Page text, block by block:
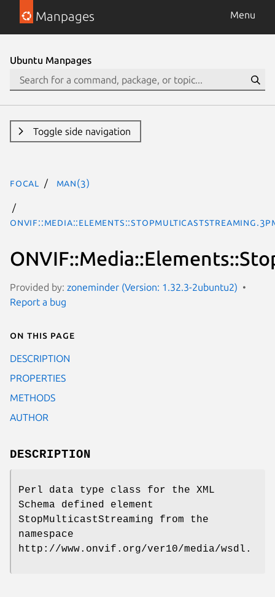
Manpages Menu
Ubuntu Manpages
Toggle side navigation
focal man(3)
Provided by: zoneminder (Version: 1.32.3-2ubuntu2)
Report a bug
On this page
DESCRIPTION
PROPERTIES
METHODS
AUTHOR
DESCRIPTION
Perl data type class for the XML
Schema defined element
StopMulticastStreaming from the
namespace
http://www.onvif.org/ver10/media/wsdl.